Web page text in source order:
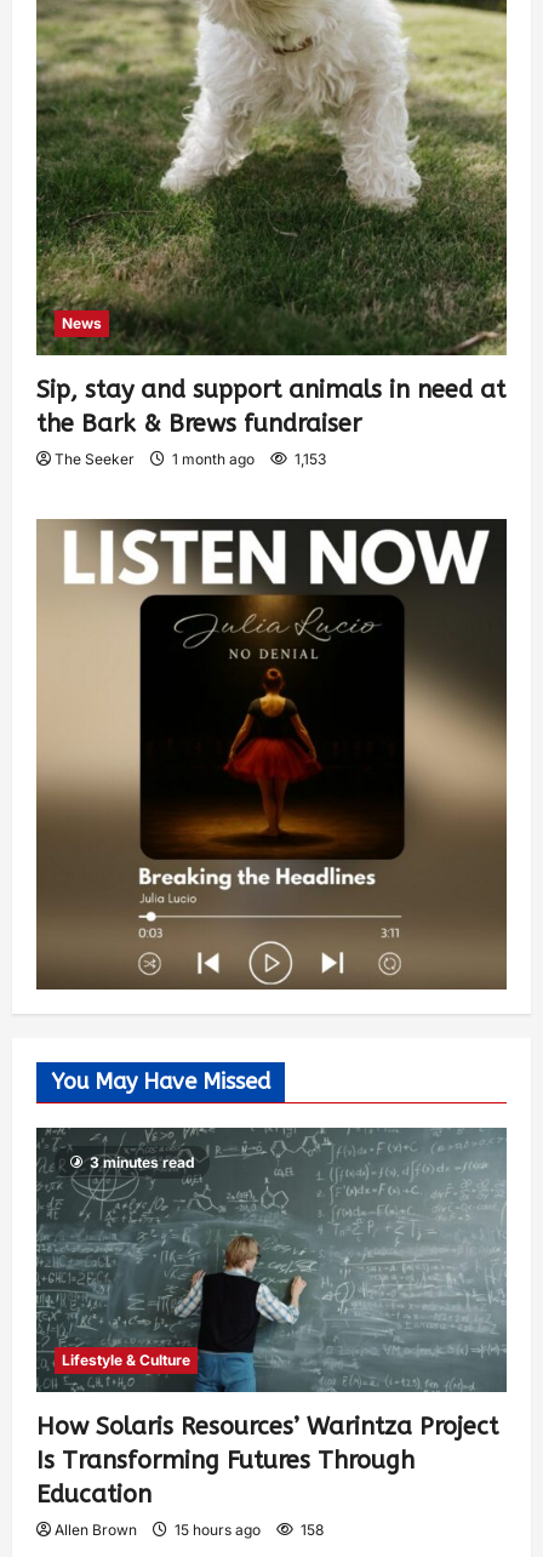
News
Sip, stay and support animals in need at
the Bark & Brews fundraiser
The Seeker 1 month ago 1,153
You May Have Missed
3 minutes read
Lifestyle & Culture
How Solaris Resources’ Warintza Project
Is Transforming Futures Through
Education
Allen Brown 15 hours ago 158